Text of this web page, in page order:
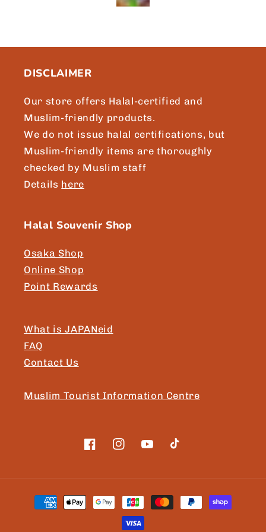
Brgds, Asikin, Singapore.
DISCLAIMER
Our store offers Halal-certified and
Muslim-friendly products.
We do not issue halal certifications, but
Muslim-friendly items are thoroughly
checked by Muslim staff
Details here
Halal Souvenir Shop
Osaka Shop
Online Shop
Point Rewards
What is JAPANeid
FAQ
Contact Us
Muslim Tourist Information Centre
FacebookInstagramYouTubeTikTok
Payment
methods